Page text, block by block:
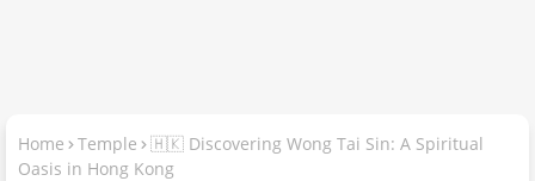
Home Temple
🇭🇰 Discovering Wong Tai Sin: A Spiritual
Oasis in Hong Kong